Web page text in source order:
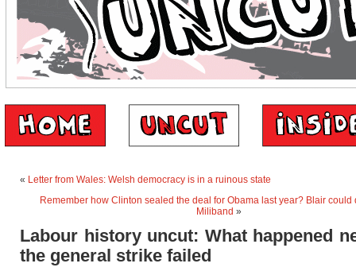
« Letter from Wales: Welsh democracy is in a ruinous state
Remember how Clinton sealed the deal for Obama last year? Blair could
Miliband »
Labour history uncut: What happened
the general strike failed